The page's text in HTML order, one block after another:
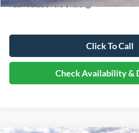
Add. Available Ford Offers:
Click To Call
Check Availability &